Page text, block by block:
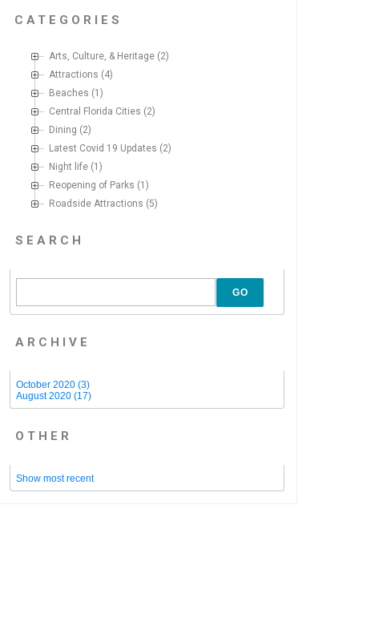
CATEGORIES
Arts, Culture, & Heritage (2)
Attractions (4)
Beaches (1)
Central Florida Cities (2)
Dining (2)
Latest Covid 19 Updates (2)
Night life (1)
Reopening of Parks (1)
Roadside Attractions (5)
SEARCH
GO
ARCHIVE
October 2020 (3)
August 2020 (17)
OTHER
Show most recent